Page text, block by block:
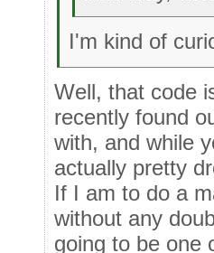
I'm kind of
Well, that code
recently found
with, and while
actually pretty
If I am to do a
without any
going to be one